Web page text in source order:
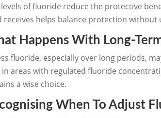
levels of fluoride reduce the protective
receives helps balance protection without
Happens With Long-
fluoride, especially over long periods,
in areas with regulated fluoride
a wise choice.
When To Adjust